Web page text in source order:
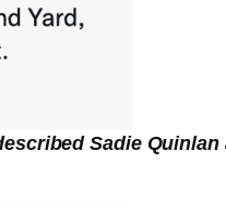
Sadie Quinlan